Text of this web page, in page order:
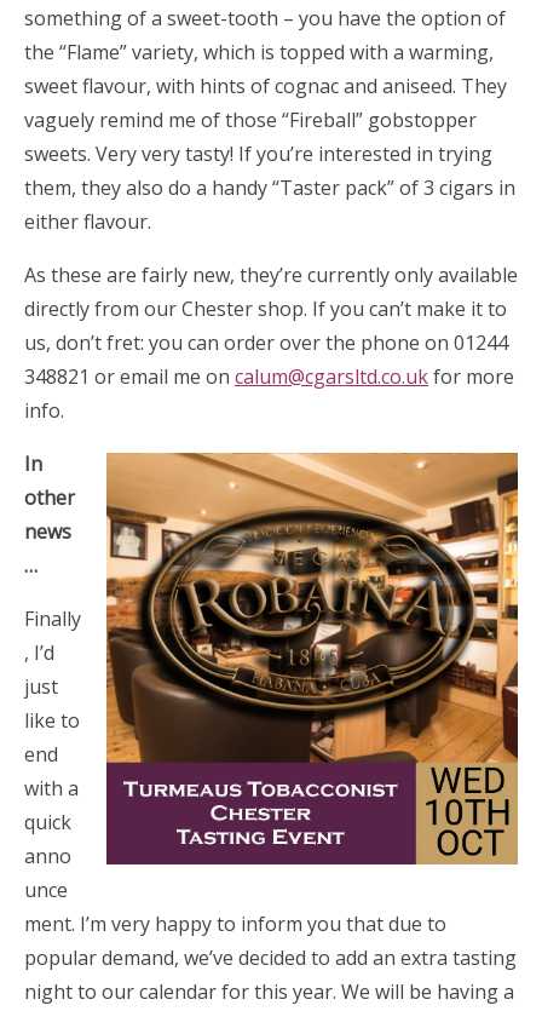
something of a sweet-tooth – you have the option of
the “Flame” variety, which is topped with a warming,
sweet flavour, with hints of cognac and aniseed. They
vaguely remind me of those “Fireball” gobstopper
sweets. Very very tasty! If you’re interested in trying
them, they also do a handy “Taster pack” of 3 cigars in
either flavour.
As these are fairly new, they’re currently only available
directly from our Chester shop. If you can’t make it to
us, don’t fret: you can order over the phone on 01244
348821 or email me on calum@cgarsltd.co.ukfor more
info.
In
other
news
…
Finally
, I’d
just
like to
end
with a
quick
anno
unce
ment. I’m very happy to inform you that due to
popular demand, we’ve decided to add an extra tasting
night to our calendar for this year. We will be having a